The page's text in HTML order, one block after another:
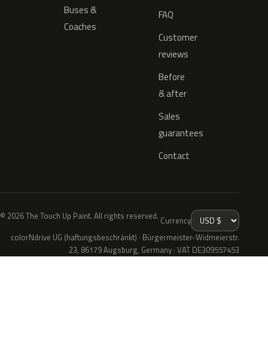
Buses &
Coaches
FAQ
Customer
reviews
Before
& after
Sales
guarantees
Contact
© 2026 The Touch Up Paint. All rights reserved. Currency
colorNdrive UG (haftungsbeschränkt) · Bürgermeister-Widmeierstr.
23, 86179 Augsburg, Germany · VAT DE309557453